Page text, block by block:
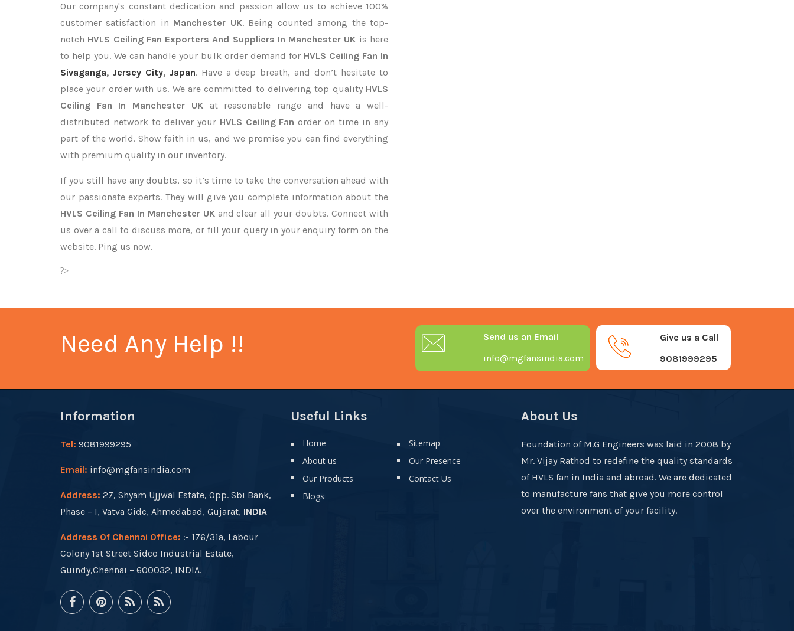
Our company's constant dedication and passion allow us to achieve 100%
customer satisfaction in Manchester UK. Being counted among the top-
notch HVLS Ceiling Fan Exporters And Suppliers In Manchester UK is here
to help you. We can handle your bulk order demand for HVLS Ceiling Fan In
Sivaganga, Jersey City, Japan. Have a deep breath, and don’t hesitate to
place your order with us. We are committed to delivering top quality HVLS
Ceiling Fan In Manchester UKat reasonable range and have a well-
distributed network to deliver your HVLS Ceiling Fanorder on time in any
part of the world. Show faith in us, and we promise you can find everything
with premium quality in our inventory.
If you still have any doubts, so it’s time to take the conversation ahead with
our passionate experts. They will give you complete information about the
HVLS Ceiling Fan In Manchester UKand clear all your doubts. Connect with
us over a call to discuss more, or fill your query in your enquiry form on the
website. Ping us now.
?>
Need Any Help !!
Give us a Call
9081999295
Send us an Email
info@mgfansindia.com
Information
Tel: 9081999295
Email: info@mgfansindia.com
Address: 27, Shyam Ujjwal Estate, Opp. Sbi Bank,
Phase – I, Vatva Gidc, Ahmedabad, Gujarat, INDIA
Address Of Chennai Office: :- 176/31a, Labour
Colony 1st Street Sidco Industrial Estate,
Guindy,Chennai – 600032, INDIA.
Useful Links
Home
About us
Our Products
Blogs
Sitemap
Our Presence
Contact Us
About Us
Foundation of M.G Engineers was laid in 2008 by
Mr. Vijay Rathod to redefine the quality standards
of HVLS fan in India and abroad. We are dedicated
to manufacture fans that give you more control
over the environment of your facility.